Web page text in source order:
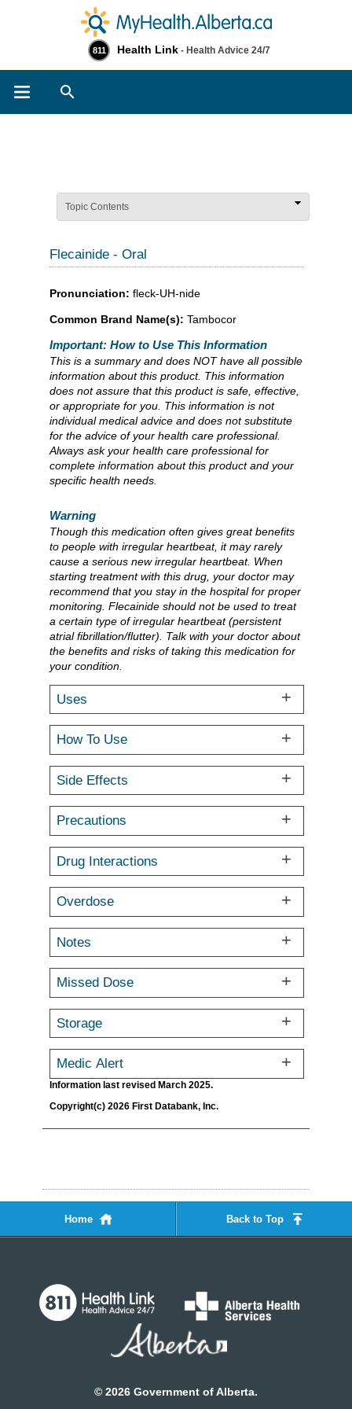
811 Health Link - Health Advice 24/7
Topic Contents
Flecainide - Oral
Pronunciation: fleck-UH-nide
Common Brand Name(s): Tambocor
Important: How to Use This Information
This is a summary and does NOT have all possible
information about this product. This information
does not assure that this product is safe, effective,
or appropriate for you. This information is not
individual medical advice and does not substitute
for the advice of your health care professional.
Always ask your health care professional for
complete information about this product and your
specific health needs.
Warning
Though this medication often gives great benefits
to people with irregular heartbeat, it may rarely
cause a serious new irregular heartbeat. When
starting treatment with this drug, your doctor may
recommend that you stay in the hospital for proper
monitoring. Flecainide should not be used to treat
a certain type of irregular heartbeat (persistent
atrial fibrillation/flutter). Talk with your doctor about
the benefits and risks of taking this medication for
your condition.
Uses
How To Use
Side Effects
Precautions
Drug Interactions
Overdose
Notes
Missed Dose
Storage
Medic Alert
Information last revised March 2025.
Copyright(c) 2026 First Databank, Inc.
Home Back to Top
© 2026 Government of Alberta.